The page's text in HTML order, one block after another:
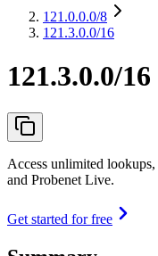
121.0.0.0/8
121.3.0.0/16
121.3.0.0/16
Access unlimited
and Probenet Live.
Get started for free